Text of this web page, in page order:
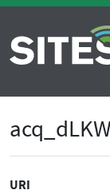
URI